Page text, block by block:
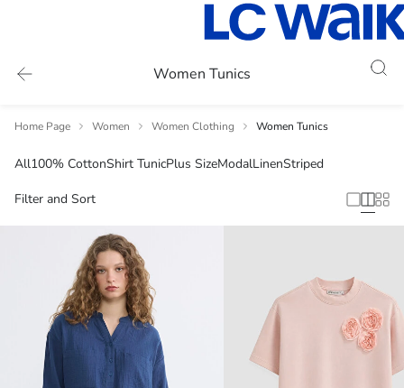
Women Tunics
Home Page Women Women Clothing Women Tunics
All100% CottonShirt TunicPlus SizeModalLinenStriped
Filter and Sort